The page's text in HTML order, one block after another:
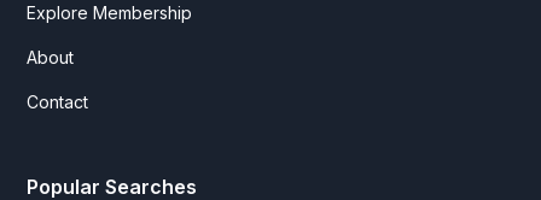
Explore Membership
About
Contact
Popular Searches